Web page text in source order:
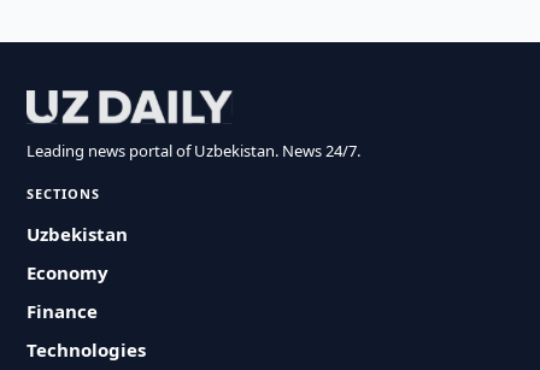
Leading news portal of Uzbekistan. News 24/7.
SECTIONS
Uzbekistan
Economy
Finance
Technologies